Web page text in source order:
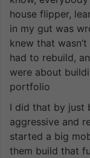
house flipper,
in my gut was
knew that
had to rebuild,
were about
portfolio
I did that by just
aggressive and
started a big
them build that